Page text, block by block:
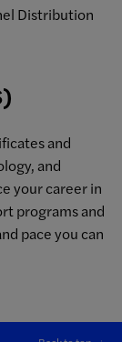
Distribution
and
and
your career in
programs and
pace you can